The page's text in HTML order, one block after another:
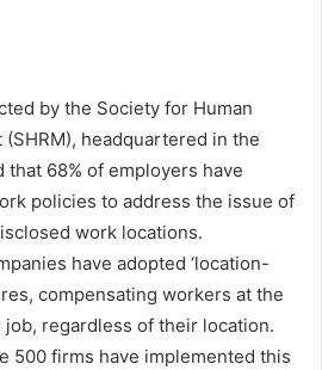
by the Society for Human
headquartered in the
that 68% of employers have
policies to address the issue of
work locations.
have adopted ‘location-
compensating workers at the
job, regardless of their location.
500 firms have implemented this